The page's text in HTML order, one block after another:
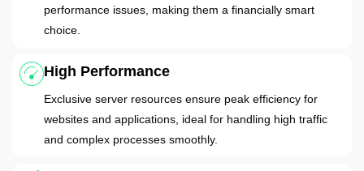
performance issues, making them a financially smart
choice.
High Performance
Exclusive server resources ensure peak efficiency for
websites and applications, ideal for handling high traffic
and complex processes smoothly.